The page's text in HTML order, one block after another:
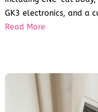
GK3 electronics, and a
Read More